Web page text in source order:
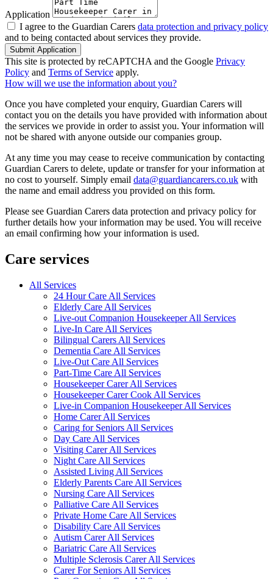
Application
I agree to the Guardian Carers data protection and privacy policy
and to being contacted about services they provide.
Submit Application
This site is protected by reCAPTCHA and the Google Privacy
Policy and Terms of Service apply.
How will we use the information about you?
Once you have completed your enquiry, Guardian Carers will
contact you on the details you have provided with information about
the services we provide in order to assist you. Your information will
not be shared with anyone outside our companies group.
At any time you may cease to receive communication by contacting
Guardian Carers to delete, update or transfer for your information at
no cost to yourself. Simply email data@guardiancarers.co.uk with
the name and email address you provided on this form.
Please see Guardian Carers data protection and privacy policy for
further details how your information may be used. You will receive
an email confirming how your information is used.
Care services
All Services
24 Hour Care All Services
Elderly Care All Services
Live-out Companion Housekeeper All Services
Live-In Care All Services
Bilingual Carers All Services
Dementia Care All Services
Live-Out Care All Services
Part-Time Care All Services
Housekeeper Carer All Services
Housekeeper Carer Cook All Services
Live-in Companion Housekeeper All Services
Home Carer All Services
Caring for Seniors All Services
Day Care All Services
Visiting Carer All Services
Night Care All Services
Assisted Living All Services
Elderly Parents Care All Services
Nursing Care All Services
Palliative Care All Services
Private Home Care All Services
Disability Care All Services
Autism Carer All Services
Bariatric Care All Services
Multiple Sclerosis Carer All Services
Carer For Seniors All Services